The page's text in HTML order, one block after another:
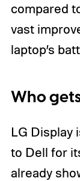
compared
vast
laptop’s
Who
LG Display
to Dell for
already